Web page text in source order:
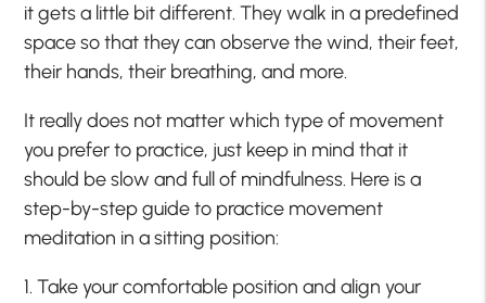
it gets a little bit different. They walk in a predefined
space so that they can observe the wind, their feet,
their hands, their breathing, and more.
It really does not matter which type of movement
you prefer to practice, just keep in mind that it
should be slow and full of mindfulness. Here is a
step-by-step guide to practice movement
meditation in a sitting position:
1. Take your comfortable position and align your